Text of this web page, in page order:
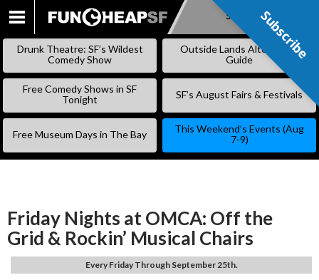
SKIP
Subscribe
Drunk Theatre: SF’s Wildest
Comedy Show
Outside Lands Alternative
Guide
Free Comedy Shows in SF
Tonight
SF’s August Fairs & Festivals
Free Museum Days in The Bay
This Weekend’s Events (Aug
7-9)
Friday Nights at OMCA: Off the
Grid & Rockin’ Musical Chairs
Every Friday Through September 25th.
Subscribe